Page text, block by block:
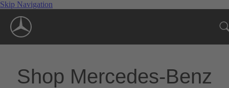
Skip Navigation
Shop Mercedes-Benz